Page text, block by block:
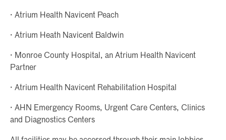
· Atrium Health Navicent Peach
· Atrium Heath Navicent Baldwin
· Monroe County Hospital, an Atrium Health Navicent
Partner
· Atrium Health Navicent Rehabilitation Hospital
· AHN Emergency Rooms, Urgent Care Centers, Clinics
and Diagnostics Centers